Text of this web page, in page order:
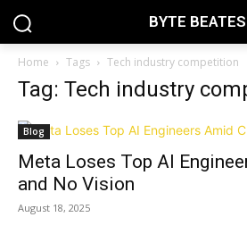
BYTE BEATES
Home Tags Tech industry competition
Tag: Tech industry
Blog
Meta Loses Top AI
and No Vision
August 18, 2025